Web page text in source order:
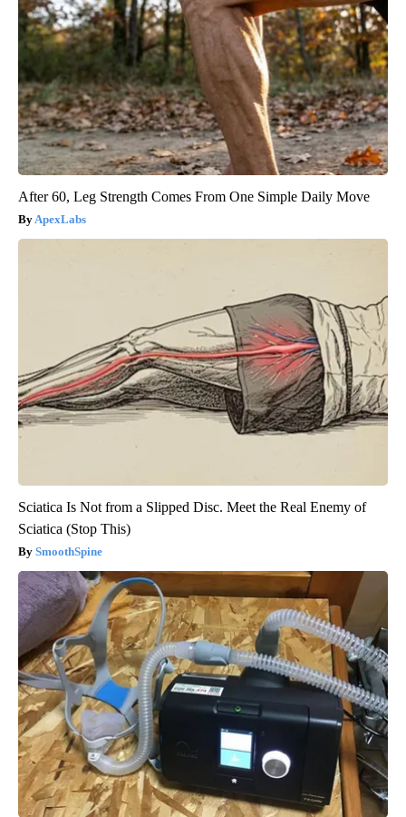
After 60, Leg Strength Comes From One Simple Daily Move
ApexLabs
Sciatica Is Not from a Slipped Disc. Meet the Real Enemy of
Sciatica (Stop This)
SmoothSpine